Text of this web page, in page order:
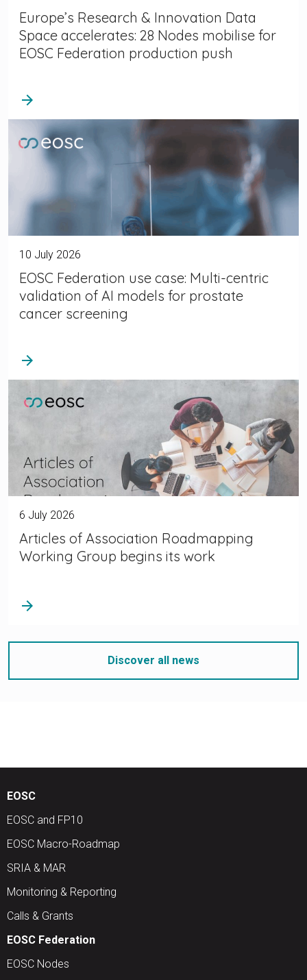
Europe’s Research & Innovation Data
Space accelerates: 28 Nodes mobilise for
EOSC Federation production push
arrow_forward
10 July 2026
EOSC Federation use case: Multi-centric
validation of AI models for prostate
cancer screening
arrow_forward
6 July 2026
Articles of Association Roadmapping
Working Group begins its work
arrow_forward
Discover all news
EOSC
EOSC and FP10
EOSC Macro-Roadmap
SRIA & MAR
Monitoring & Reporting
Calls & Grants
EOSC Federation
EOSC Nodes